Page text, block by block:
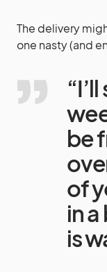
The delivery
one nasty (and
be
of
in
is